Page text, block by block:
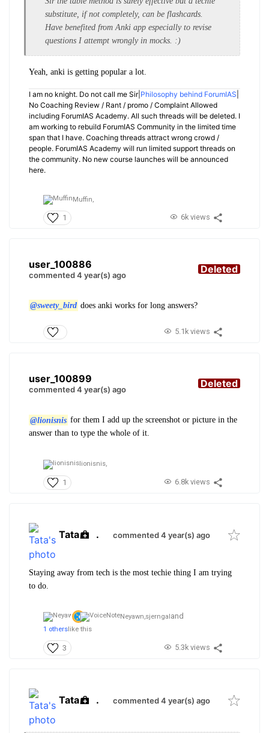
substitute, if not completely, can be flashcards.
Have benefited from Anki app especially to revise
questions I attempt wrongly in mocks. :)
Yeah, anki is getting popular a lot.
I am no knight. Do not call me Sir| Philosophy behind ForumIAS
No Coaching Review / Rant / promo / Complaint Allowed
including ForumIAS Academy. All such threads will be deleted. I
am working to rebuild ForumIAS Community in the limited time
span that I have. Coaching threads attract wrong crowd /
people. ForumIAS Academy will run limited support threads on
the community. No new course launches will be announced
here.
Muffin,
1 6k views
user_100886
commented 4 year(s) ago Deleted
@sweety_bird does anki works for long answers?
5.1k views
user_100899
commented 4 year(s) ago Deleted
@lionisnis for them I add up the screenshot or picture in the
answer than to type the whole of it.
lionisnis,
1 6.8k views
Tata . commented 4 year(s) ago
Staying away from tech is the most techie thing I am trying
to do.
Neyawn,sjerngaland
1 others like this
3 5.3k views
Tata . commented 4 year(s) ago